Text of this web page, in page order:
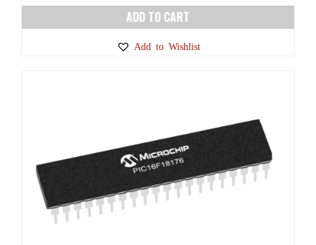
ADD TO CART
Add to Wishlist